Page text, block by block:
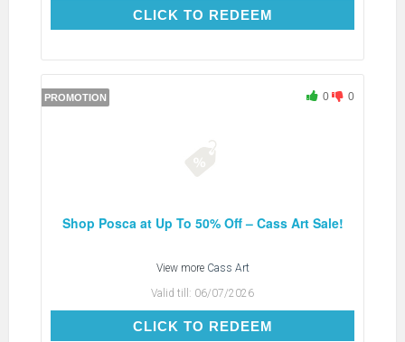
CLICK TO REDEEMCLICK TO REDEEM
PROMOTION 0 0
Shop Posca at Up To 50% Off – Cass Art Sale!
View more Cass Art
Valid till: 06/07/2026
CLICK TO REDEEMCLICK TO REDEEM